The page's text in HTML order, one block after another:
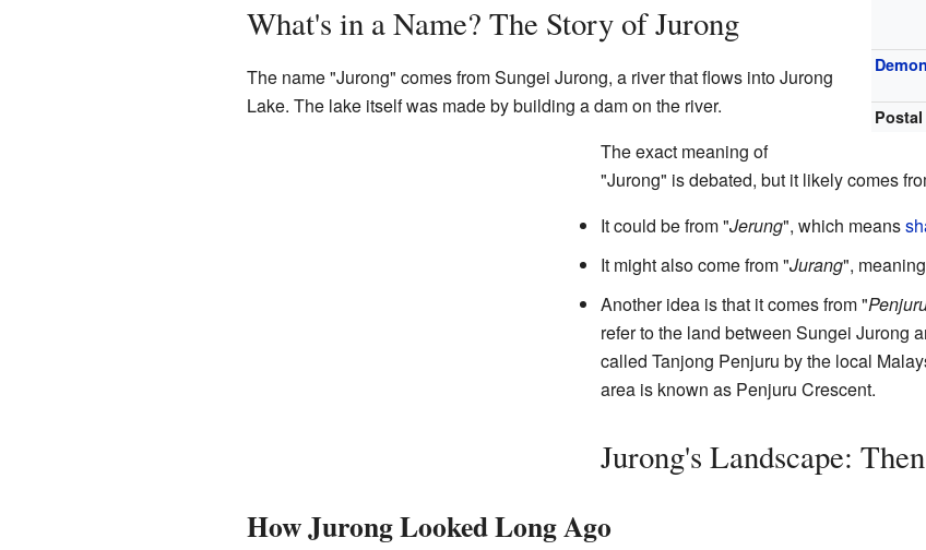
What's in a Name? The Story of Jurong
The name "Jurong" comes from Sungei Jurong, a river that flows into Jurong
Lake. The lake itself was made by building a dam on the river.
The exact meaning of
"Jurong" is debated, but it likely comes
It could be from "Jerung", which means
It might also come from "Jurang",
Another idea is that it comes from "
refer to the land between Sungei Jurong
called Tanjong Penjuru by the local
area is known as Penjuru Crescent.
Jurong's Landscape:
How Jurong Looked Long Ago